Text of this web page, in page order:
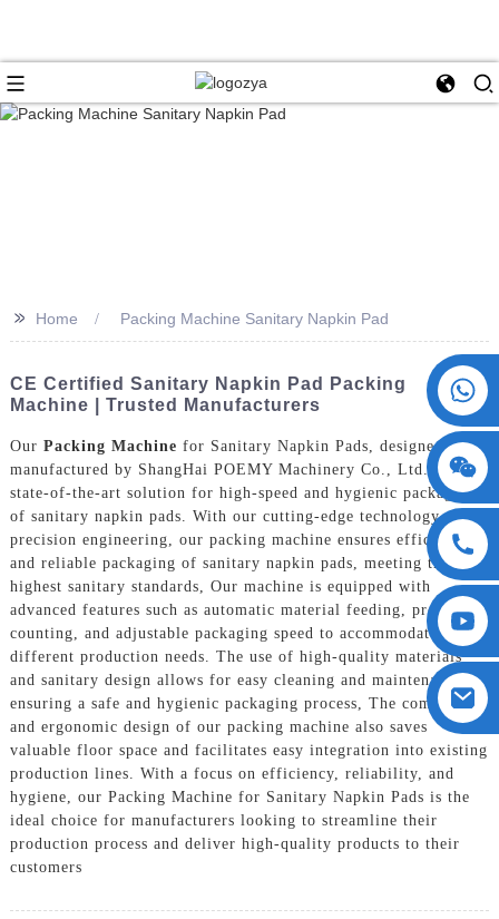
+86 15730993174
>> Home Packing Machine Sanitary Napkin Pad
CE Certified Sanitary Napkin Pad Packing
Machine | Trusted Manufacturers
Our Packing Machine for Sanitary Napkin Pads, designed and
manufactured by ShangHai POEMY Machinery Co., Ltd., is a
state-of-the-art solution for high-speed and hygienic packaging
of sanitary napkin pads. With our cutting-edge technology and
precision engineering, our packing machine ensures efficient
and reliable packaging of sanitary napkin pads, meeting the
highest sanitary standards, Our machine is equipped with
advanced features such as automatic material feeding, precise
counting, and adjustable packaging speed to accommodate
different production needs. The use of high-quality materials
and sanitary design allows for easy cleaning and maintenance,
ensuring a safe and hygienic packaging process, The compact
and ergonomic design of our packing machine also saves
valuable floor space and facilitates easy integration into existing
production lines. With a focus on efficiency, reliability, and
hygiene, our Packing Machine for Sanitary Napkin Pads is the
ideal choice for manufacturers looking to streamline their
production process and deliver high-quality products to their
customers